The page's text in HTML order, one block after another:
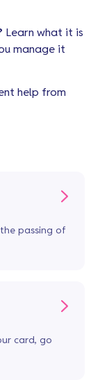
Learn what it is
manage it
help from
passing of
card, go